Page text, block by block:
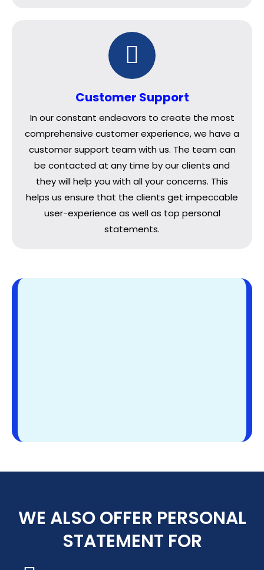
Customer Support
In our constant endeavors to create the most
comprehensive customer experience, we have a
customer support team with us. The team can
be contacted at any time by our clients and
they will help you with all your concerns. This
helps us ensure that the clients get impeccable
user-experience as well as top personal
statements.
WE ALSO OFFER PERSONAL
STATEMENT FOR